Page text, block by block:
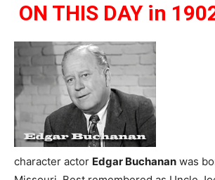
ON THIS DAY in
character actor Edgar Buchanan was